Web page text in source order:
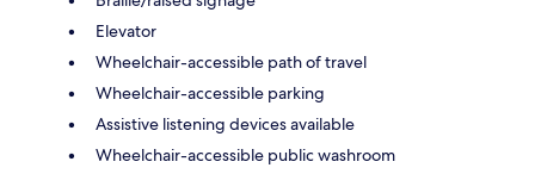
Elevator
Wheelchair-accessible path of travel
Wheelchair-accessible parking
Assistive listening devices available
Wheelchair-accessible public washroom